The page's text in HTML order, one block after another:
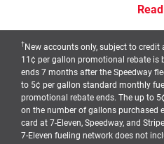
†New accounts only, subject to
11¢ per gallon promotional rebate is
ends 7 months after the Speedway
to 5¢ per gallon standard monthly
promotional rebate ends. The up to
on the number of gallons purchased
card at 7-Eleven, Speedway, and
7-Eleven fueling network does not